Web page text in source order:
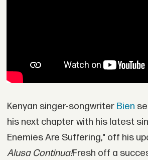
Kenyan singer-songwriterBien
his next chapter with his latest
Enemies Are Suffering," off his
Alusa Continua!Fresh off a